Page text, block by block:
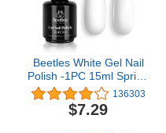
Beetles White Gel Nail
Polish -1PC 15ml Spring
Soak Off UV Gel Polish
French Nail Art Manicure
Salon DIY Design at
136303
$7.29